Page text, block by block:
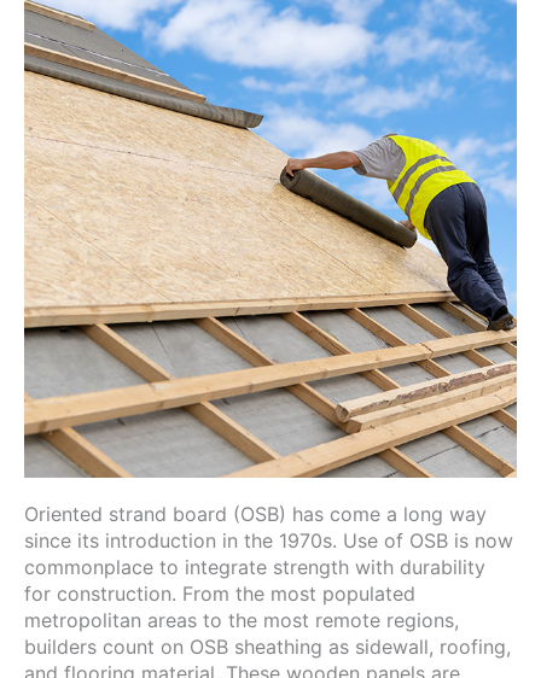
Oriented strand board (OSB) has come a long way
since its introduction in the 1970s. Use of OSB is now
commonplace to integrate strength with durability
for construction. From the most populated
metropolitan areas to the most remote regions,
builders count on OSB sheathing as sidewall, roofing,
and flooring material. These wooden panels are